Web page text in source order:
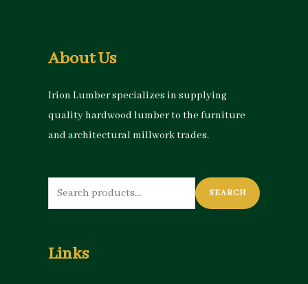
About Us
Irion Lumber specializes in supplying
quality hardwood lumber to the furniture
and architectural millwork trades.
Search
for:
SEARCH
Links